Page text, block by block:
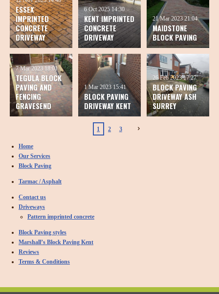
ESSEX
IMPRINTED
CONCRETE
DRIVEWAY
KENT IMPRINTED
CONCRETE
DRIVEWAY
6 Oct 2025 14:30
MAIDSTONE
BLOCK PAVING
21 Mar 2023 21:04
TEGULA BLOCK
PAVING AND
FENCING
GRAVESEND
7 Mar 2023 18:01
BLOCK PAVING
DRIVEWAY KENT
1 Mar 2023 15:41
BLOCK PAVING
DRIVEWAY ASH
SURREY
26 Feb 2023 17:27
1 2 3
Home
Our Services
Block Paving
Tarmac / Asphalt
Contact us
Driveways
Pattern imprinted concrete
Block Paving styles
Marshall’s Block Paving Kent
Reviews
Terms & Conditions